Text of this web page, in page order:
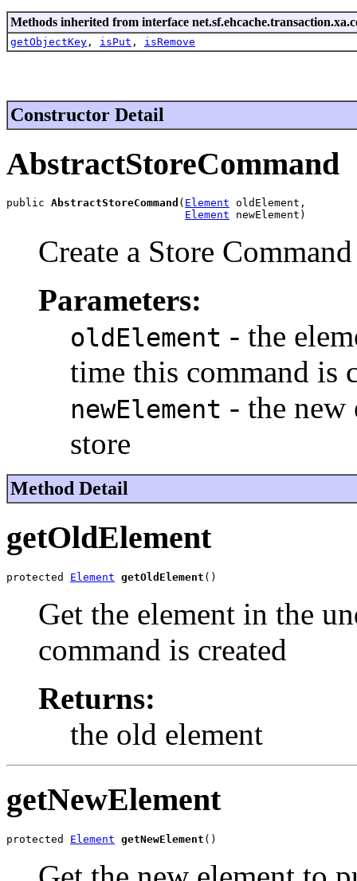
Methods inherited from interface
getObjectKey , isPut , isRemove
Constructor Detail
AbstractStoreCommand
public AbstractStoreCommand ( Element oldElement,
Element newElement)
Create a Store Command
Parameters:
oldElement - the
time this command is
newElement - the
store
Method Detail
getOldElement
protected Element getOldElement ()
Get the element in the
command is created
Returns:
the old element
getNewElement
protected Element getNewElement ()